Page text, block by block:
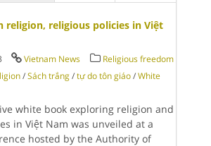
religion, religious policies in Việt
Vietnam News
Religious freedom
/Sách trắng /tự do tôn giáo /White
white book exploring religion and
in Việt Nam was unveiled at a
hosted by the Authority of